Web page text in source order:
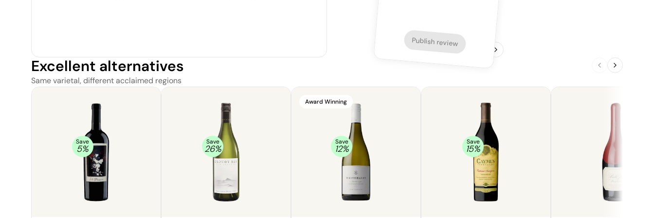
Publish review
Excellent alternatives
Same varietal, different acclaimed regions
Save
5%
Save
26%
Award Winning
Save
12%
Save
15%